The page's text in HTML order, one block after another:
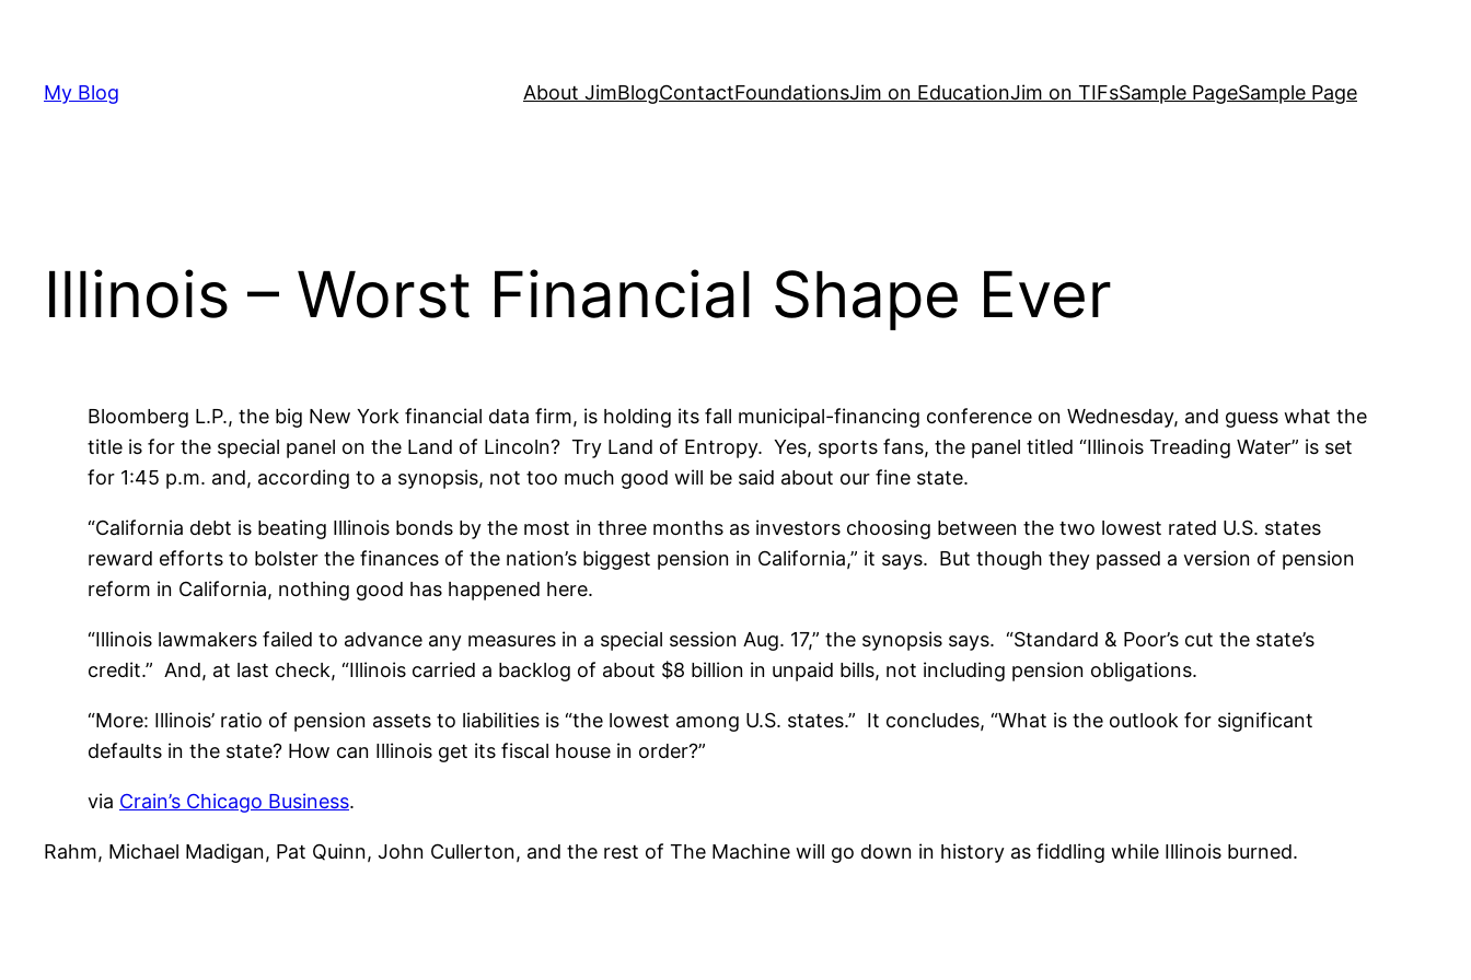
content
My Blog About JimBlogContactFoundationsJim on EducationJim on TIFsSample PageSample Page
Illinois – Worst Financial Shape Ever
Bloomberg L.P., the big New York financial data firm, is holding its fall municipal-financing conference on Wednesday, and guess what the
title is for the special panel on the Land of Lincoln? Try Land of Entropy. Yes, sports fans, the panel titled “Illinois Treading Water” is set
for 1:45 p.m. and, according to a synopsis, not too much good will be said about our fine state.
“California debt is beating Illinois bonds by the most in three months as investors choosing between the two lowest rated U.S. states
reward efforts to bolster the finances of the nation’s biggest pension in California,” it says. But though they passed a version of pension
reform in California, nothing good has happened here.
“Illinois lawmakers failed to advance any measures in a special session Aug. 17,” the synopsis says. “Standard & Poor’s cut the state’s
credit.” And, at last check, “Illinois carried a backlog of about $8 billion in unpaid bills, not including pension obligations.
“More: Illinois’ ratio of pension assets to liabilities is “the lowest among U.S. states.” It concludes, “What is the outlook for significant
defaults in the state? How can Illinois get its fiscal house in order?”
via Crain’s Chicago Business.
Rahm, Michael Madigan, Pat Quinn, John Cullerton, and the rest of The Machine will go down in history as fiddling while Illinois burned.